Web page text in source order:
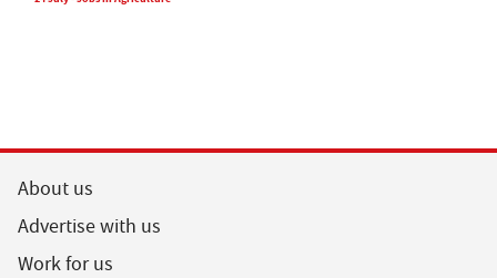
About us
Advertise with us
Work for us